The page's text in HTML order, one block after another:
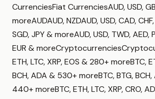
CurrenciesFiat CurrenciesAUD, USD,
moreAUDAUD, NZDAUD, USD, CAD, CHF,
SGD, JPY & moreAUD, USD, TWD, AED,
EUR &
ETH, LTC, XRP, EOS & 280+ moreBTC,
BCH, ADA & 530+ moreBTC, BTG, BCH,
440+ moreBTC, ETH, LTC, XRP, CRO,